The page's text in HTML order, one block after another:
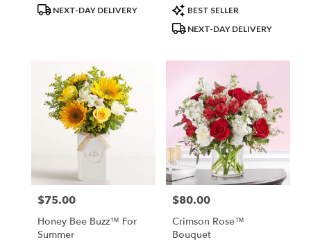
ProductNEXT-DAY DELIVERY
Product
Tags:
BEST SELLER
NEXT-DAY DELIVERY
Price:
$75.00
Honey Bee Buzz™ For
Summer
Price:
$80.00
Crimson Rose™
Bouquet